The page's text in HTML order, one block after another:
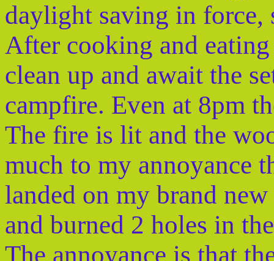
daylight saving in force,
After cooking and
clean up and await the
campfire. Even at 8pm
The fire is lit and the
much to my annoyance
landed on my brand
and burned 2 holes in
The annoyance is that